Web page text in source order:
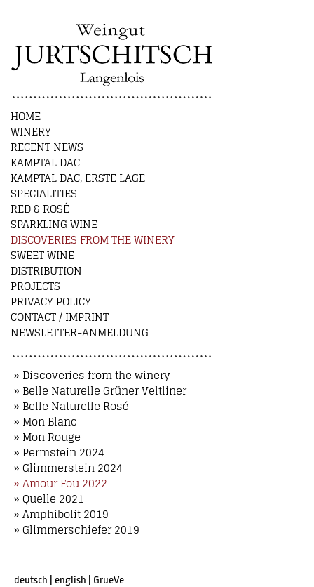
HOME
WINERY
RECENT NEWS
KAMPTAL DAC
KAMPTAL DAC, ERSTE LAGE
SPECIALITIES
RED & ROSÉ
SPARKLING WINE
DISCOVERIES FROM THE WINERY
SWEET WINE
DISTRIBUTION
PROJECTS
PRIVACY POLICY
CONTACT / IMPRINT
NEWSLETTER-ANMELDUNG
» Discoveries from the winery
» Belle Naturelle Grüner Veltliner
» Belle Naturelle Rosé
» Mon Blanc
» Mon Rouge
» Permstein 2024
» Glimmerstein 2024
» Amour Fou 2022
» Quelle 2021
» Amphibolit 2019
» Glimmerschiefer 2019
deutsch english GrueVe